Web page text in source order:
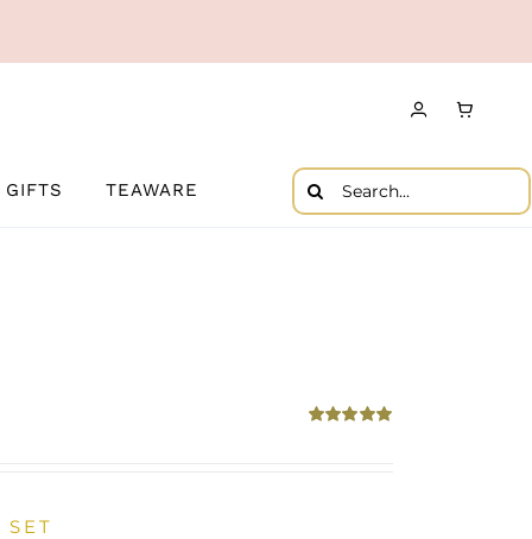
GIFTS TEAWARE
Search
for: